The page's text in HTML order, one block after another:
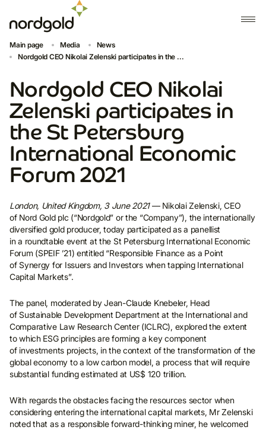
Main page Media
News
Nordgold CEO Nikolai Zelenski participates in the ...
Nordgold CEO Nikolai
Zelenski participates in
the St Petersburg
International Economic
Forum 2021
London, United Kingdom, 3 June 2021— Nikolai Zelenski, CEO
of Nord Gold plc (“Nordgold” or the “Company”), the internationally
diversified gold producer, today participated as a panellist
in a roundtable event at the St Petersburg International Economic
Forum (SPEIF ’21) entitled “Responsible Finance as a Point
of Synergy for Issuers and Investors when tapping International
Capital Markets”.
The panel, moderated by Jean-Claude Knebeler, Head
of Sustainable Development Department at the International and
Comparative Law Research Center (ICLRC), explored the extent
to which ESG principles are forming a key component
of investments projects, in the context of the transformation of the
global economy to a low carbon model, a process that will require
substantial funding estimated at US$ 120 trillion.
With regards the obstacles facing the resources sector when
considering entering the international capital markets, Mr Zelenski
noted that as a responsible forward-thinking miner, he welcomed